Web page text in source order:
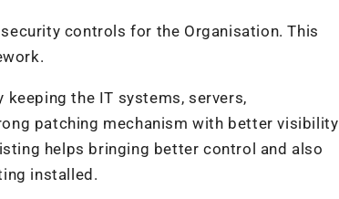
controls for the Organisation. This
the IT systems, servers,
patching mechanism with better visibility
helps bringing better control and also
installed.